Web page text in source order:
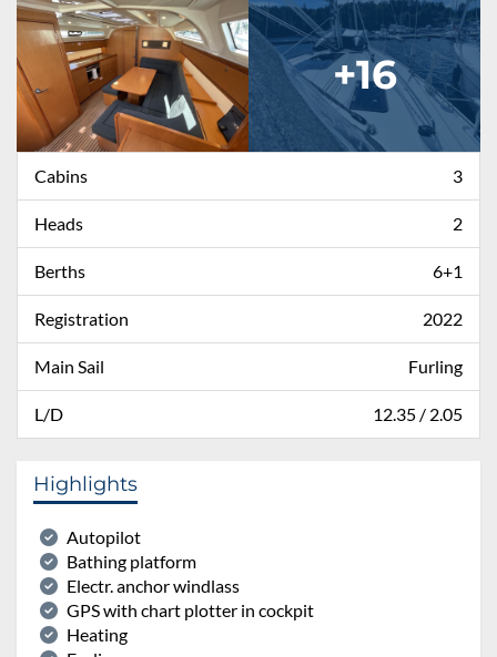
+16
Cabins 3
Heads 2
Berths 6+1
Registration 2022
Main Sail Furling
L/D 12.35 / 2.05
Highlights
Autopilot
Bathing platform
Electr. anchor windlass
GPS with chart plotter in cockpit
Heating